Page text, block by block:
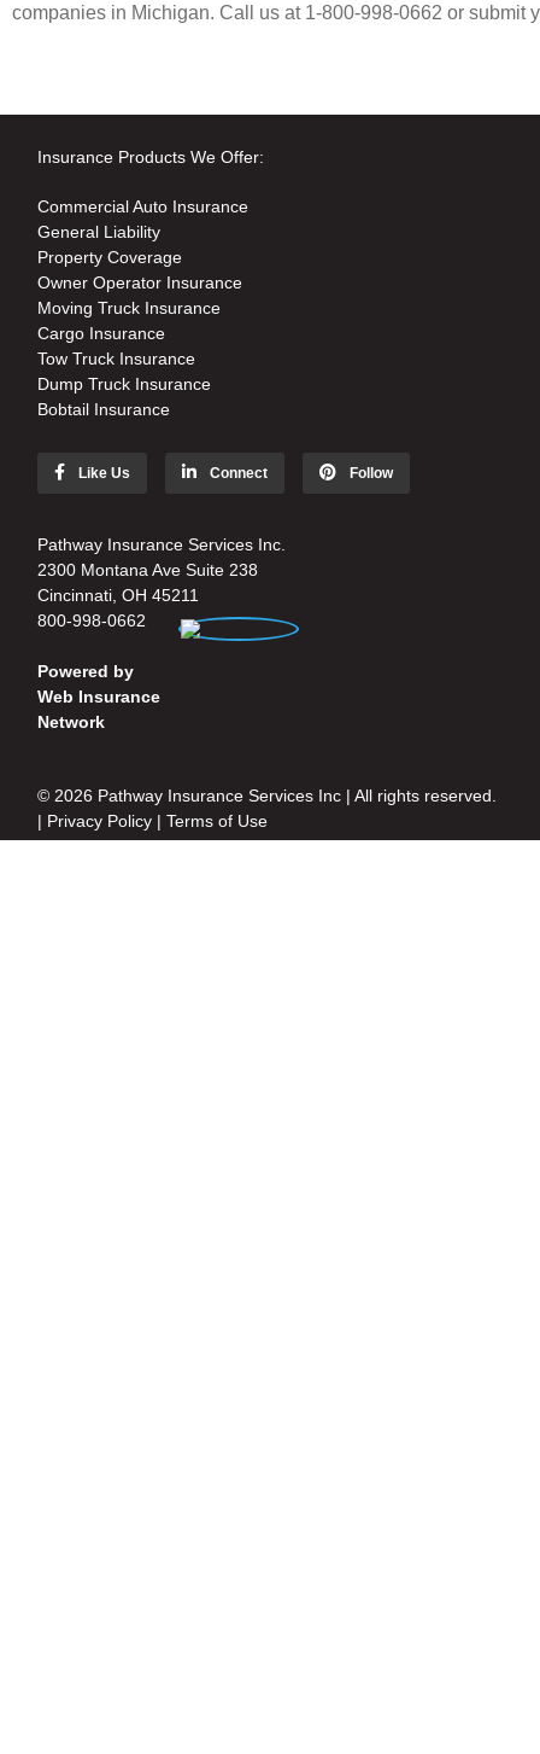
companies in Michigan. Call us at 1-800-998-0662 or submit
Insurance Products We Offer:
Commercial Auto Insurance
General Liability
Property Coverage
Owner Operator Insurance
Moving Truck Insurance
Cargo Insurance
Tow Truck Insurance
Dump Truck Insurance
Bobtail Insurance
Like Us Connect Follow
Pathway Insurance Services Inc.
2300 Montana Ave Suite 238
Cincinnati, OH 45211
800-998-0662
Powered by
Web Insurance
Network
© 2026 Pathway Insurance Services Inc | All rights reserved.
| Privacy Policy |Terms of Use